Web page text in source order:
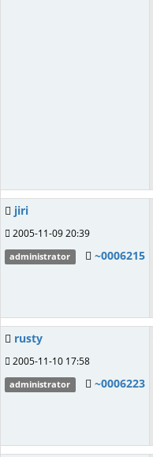
jiri
2005-11-09 20:39
administrator ~0006215
rusty
2005-11-10 17:58
administrator ~0006223